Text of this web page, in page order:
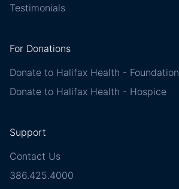
Testimonials
For Donations
Donate to Halifax Health - Foundation
Donate to Halifax Health - Hospice
Support
Contact Us
386.425.4000